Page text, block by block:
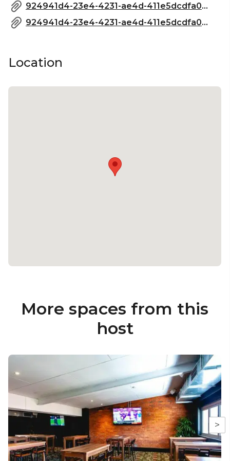
924941d4-23e4-4231-ae4d-411e5dcdfa0a_Boundary-FunctionPack-2023 (1)_compressed.pdf
924941d4-23e4-4231-ae4d-411e5dcdfa0a_Boundary-FunctionPack-2023 (1)_compressed.pdf
Location
More spaces from this
host
>